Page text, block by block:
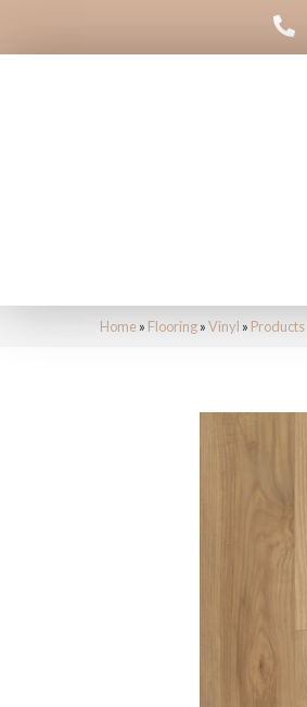
Home» Flooring»Vinyl » Products